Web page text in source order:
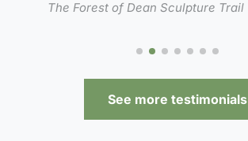
The Forest of Dean Sculpture Trail
See more testimonials